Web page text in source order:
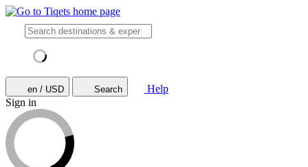
en / USD Search
Help
Sign in